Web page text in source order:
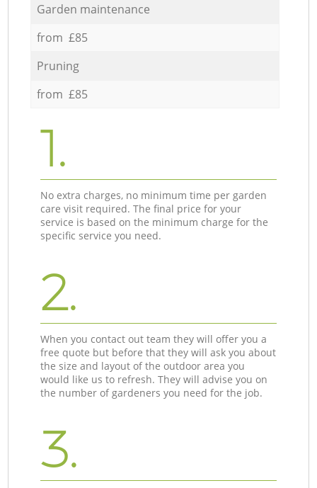
Garden maintenance
from £85
Pruning
from £85
1.
No extra charges, no minimum time per garden
care visit required. The final price for your
service is based on the minimum charge for the
specific service you need.
2.
When you contact out team they will offer you a
free quote but before that they will ask you about
the size and layout of the outdoor area you
would like us to refresh. They will advise you on
the number of gardeners you need for the job.
3.